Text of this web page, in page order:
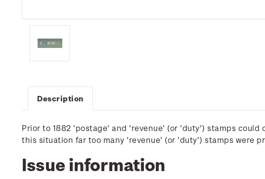
Description
Prior to 1882 'postage' and 'revenue' (or 'duty') stamps
this situation far too many 'revenue' (or 'duty') stamps were
Issue information